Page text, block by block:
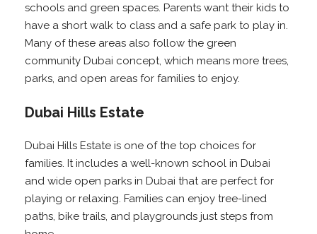
schools and green spaces. Parents want their kids to
have a short walk to class and a safe park to play in.
Many of these areas also follow the green
community Dubai concept, which means more trees,
parks, and open areas for families to enjoy.
Dubai Hills Estate
Dubai Hills Estate is one of the top choices for
families. It includes a well-known school in Dubai
and wide open parks in Dubai that are perfect for
playing or relaxing. Families can enjoy tree-lined
paths, bike trails, and playgrounds just steps from